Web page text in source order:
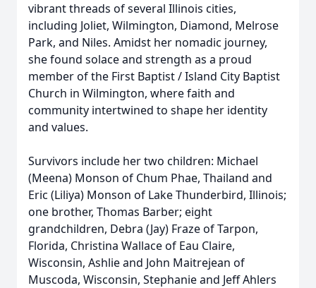
vibrant threads of several Illinois cities,
including Joliet, Wilmington, Diamond, Melrose
Park, and Niles. Amidst her nomadic journey,
she found solace and strength as a proud
member of the First Baptist / Island City Baptist
Church in Wilmington, where faith and
community intertwined to shape her identity
and values.
Survivors include her two children: Michael
(Meena) Monson of Chum Phae, Thailand and
Eric (Liliya) Monson of Lake Thunderbird, Illinois;
one brother, Thomas Barber; eight
grandchildren, Debra (Jay) Fraze of Tarpon,
Florida, Christina Wallace of Eau Claire,
Wisconsin, Ashlie and John Maitrejean of
Muscoda, Wisconsin, Stephanie and Jeff Ahlers